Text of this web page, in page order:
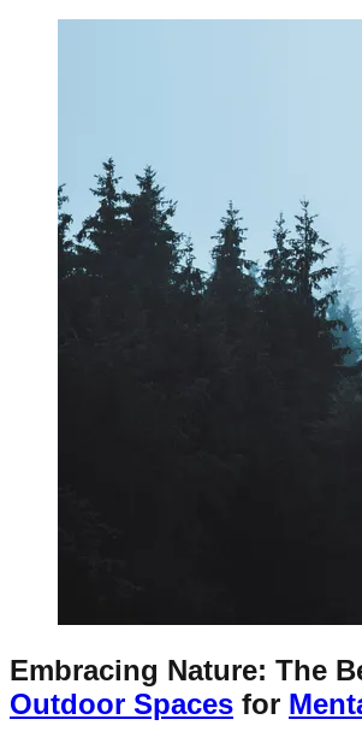
Embracing Nature: The
Outdoor Spaces for